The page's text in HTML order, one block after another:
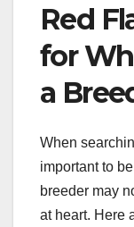
Red
for
a
When
important to
breeder may
at heart. Here